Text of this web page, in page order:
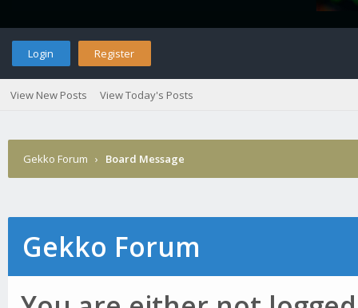
Login Register
View New Posts View Today's Posts
Gekko Forum › Board Message
Gekko Forum